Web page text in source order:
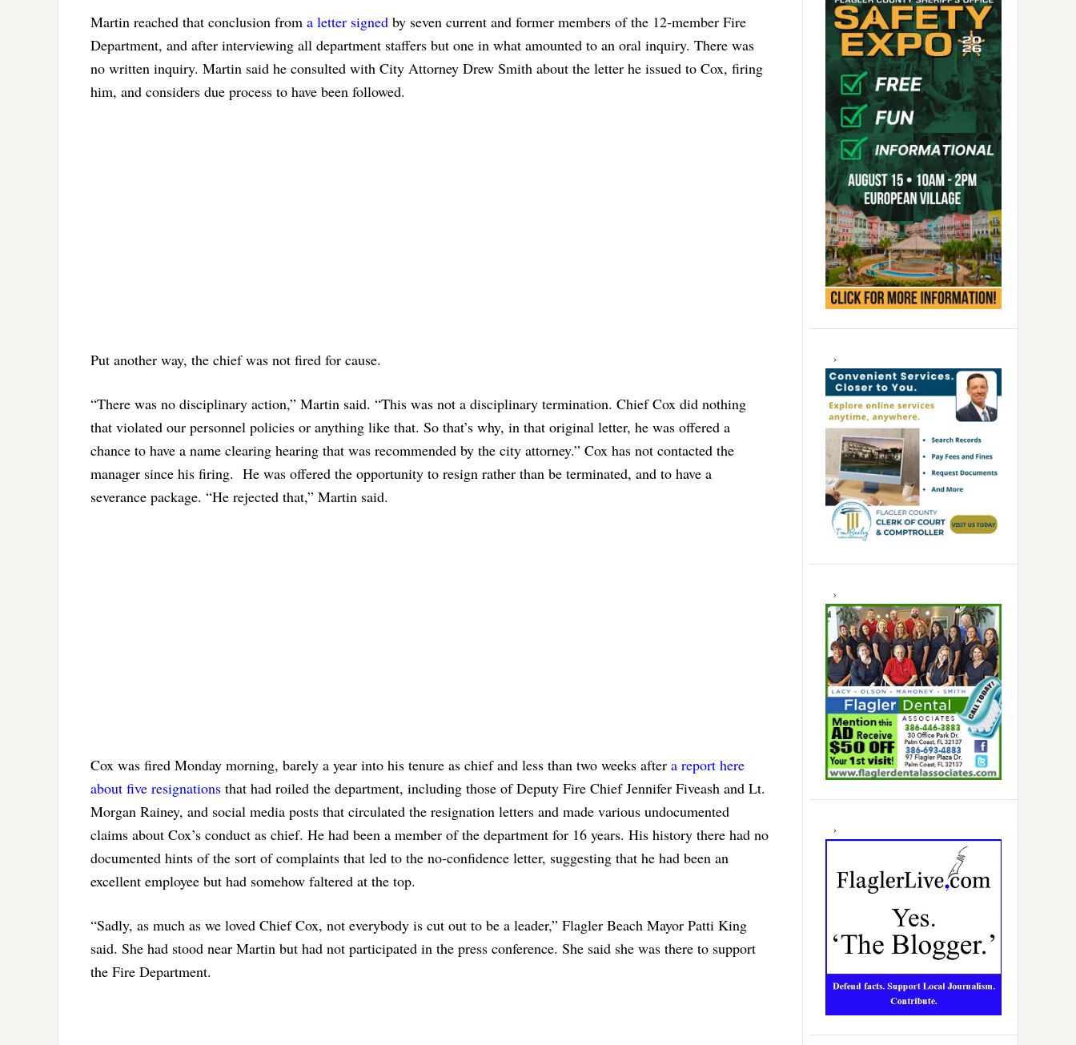
Martin reached that conclusion from a letter signed by seven current and former members of the 12-member Fire
Department, and after interviewing all department staffers but one in what amounted to an oral inquiry. There was
no written inquiry. Martin said he consulted with City Attorney Drew Smith about the letter he issued to Cox, firing
him, and considers due process to have been followed.
Put another way, the chief was not fired for cause.
“There was no disciplinary action,” Martin said. “This was not a disciplinary termination. Chief Cox did nothing
that violated our personnel policies or anything like that. So that’s why, in that original letter, he was offered a
chance to have a name clearing hearing that was recommended by the city attorney.” Cox has not contacted the
manager since his firing. He was offered the opportunity to resign rather than be terminated, and to have a
severance package. “He rejected that,” Martin said.
Cox was fired Monday morning, barely a year into his tenure as chief and less than two weeks after a report here
about five resignations that had roiled the department, including those of Deputy Fire Chief Jennifer Fiveash and Lt.
Morgan Rainey, and social media posts that circulated the resignation letters and made various undocumented
claims about Cox’s conduct as chief. He had been a member of the department for 16 years. His history there had no
documented hints of the sort of complaints that led to the no-confidence letter, suggesting that he had been an
excellent employee but had somehow faltered at the top.
“Sadly, as much as we loved Chief Cox, not everybody is cut out to be a leader,” Flagler Beach Mayor Patti King
said. She had stood near Martin but had not participated in the press conference. She said she was there to support
the Fire Department.